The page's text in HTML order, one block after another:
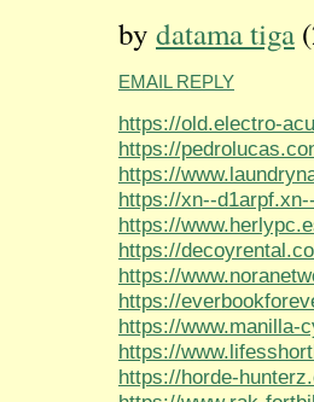
by datama tiga
EMAIL REPLY
https://old.electro-
https://
https://
https://xn--
https://
https://
https://
https://
https://www.manilla-
https://
https://horde-